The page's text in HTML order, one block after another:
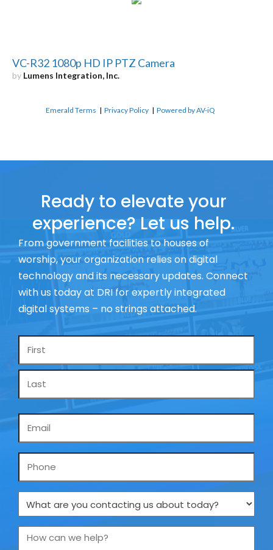
VC-R32 1080p HD IP PTZ Camera
by Lumens Integration, Inc.
Emerald Terms |Privacy Policy |Powered by AV-iQ
Ready to elevate your
experience? Let us help.
From government facilities to houses of
worship, your organization relies on digital
technology and its necessary updates. Connect
with us today at DRI for expertly integrated
digital systems – no strings attached.
Name
Phone
What
are
you
How